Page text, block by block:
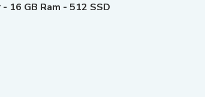
16 GB Ram - 512 SSD